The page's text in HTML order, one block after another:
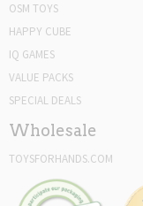
OSM TOYS
HAPPY CUBE
IQ GAMES
VALUE PACKS
SPECIAL DEALS
Wholesale
TOYSFORHANDS.COM